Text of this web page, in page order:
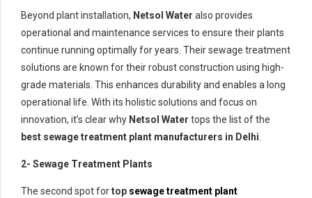
Beyond plant installation, Netsol Water also provides
operational and maintenance services to ensure their plants
continue running optimally for years. Their sewage treatment
solutions are known for their robust construction using high-
grade materials. This enhances durability and enables a long
operational life. With its holistic solutions and focus on
innovation, it’s clear why Netsol Water tops the list of the
best sewage treatment plant manufacturers in Delhi.
2- Sewage Treatment Plants
The second spot fortop sewage treatment plant